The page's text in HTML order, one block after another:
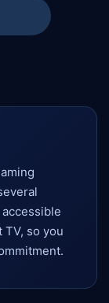
so you